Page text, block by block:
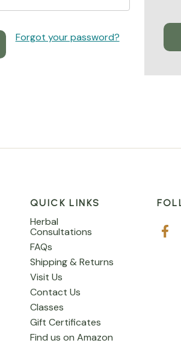
Forgot your password?
QUICK LINKS
Herbal
Consultations
FAQs
Shipping & Returns
Visit Us
Contact Us
Classes
Gift Certificates
Find us on Amazon